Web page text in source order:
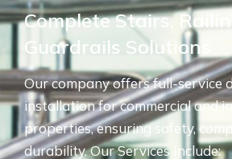
Complete Stairs,
Guardrails Solutions
Our company offers full-service
installation for commercial and
properties, ensuring safety,
durability. Our Services Include: